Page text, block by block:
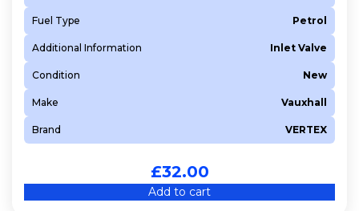
Fuel Type Petrol
Additional Information Inlet Valve
Condition New
Make Vauxhall
Brand VERTEX
£32.00
Add to cart